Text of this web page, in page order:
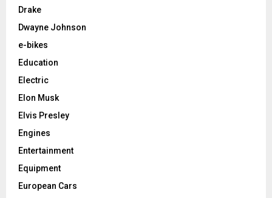
Drake
Dwayne Johnson
e-bikes
Education
Electric
Elon Musk
Elvis Presley
Engines
Entertainment
Equipment
European Cars